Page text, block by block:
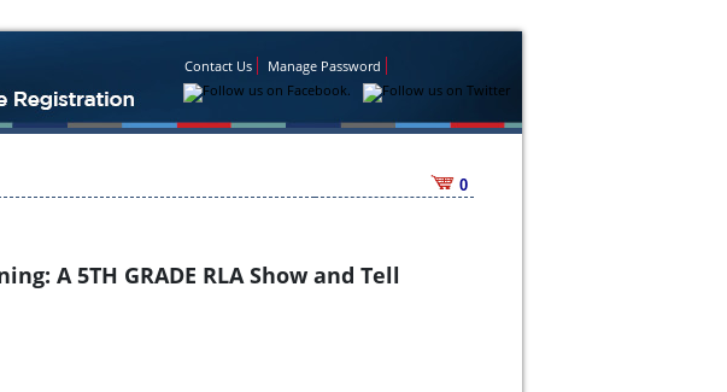
Contact Us Manage Password
0
A 5TH GRADE RLA Show and Tell